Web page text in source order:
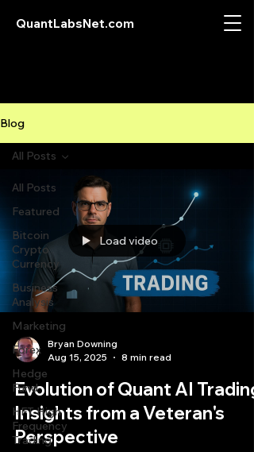
QuantLabsNet.com
Blog
All Posts
Featured
Bitcoin
Crypto
Currency
Business
Analysis
Marketing
Forex
Hedge
Fund
HFT High
Frequency
Trading
All Posts
Load video
Bryan Downing
Aug 15, 2025
8 min read
Evolution of Quant AI Trading:
Insights from a Veteran's
Perspective